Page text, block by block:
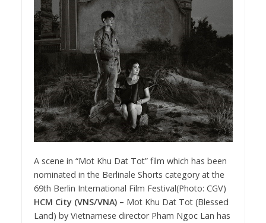
A scene in “Mot Khu Dat Tot” film which has been
nominated in the Berlinale Shorts category at the
69th Berlin International Film Festival(Photo: CGV)
HCM City (VNS/VNA) – Mot Khu Dat Tot (Blessed
Land) by Vietnamese director Pham Ngoc Lan has